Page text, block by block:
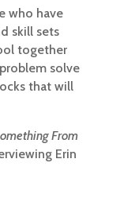
who have
skill sets
together
solve
that will
From
Erin